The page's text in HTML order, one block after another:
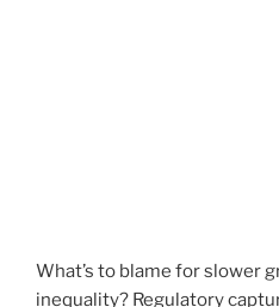
What’s to blame for slower
inequality? Regulatory